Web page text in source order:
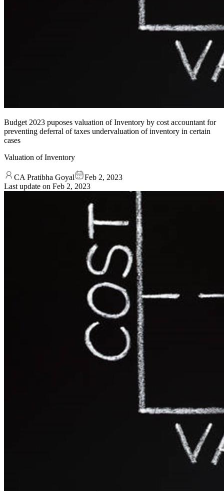
Budget 2023 puposes valuation of Inventory by cost accountant for
preventing deferral of taxes undervaluation of inventory in certain
cases
Valuation of Inventory
CA Pratibha Goyal
Feb 2, 2023
Last update on Feb 2, 2023